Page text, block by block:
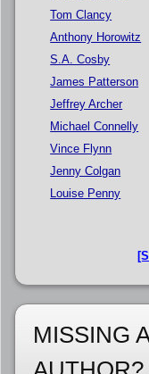
Tom Clancy
Anthony Horowitz
S.A. Cosby
James Patterson
Jeffrey Archer
Michael Connelly
Vince Flynn
Jenny Colgan
Louise Penny
MISSING